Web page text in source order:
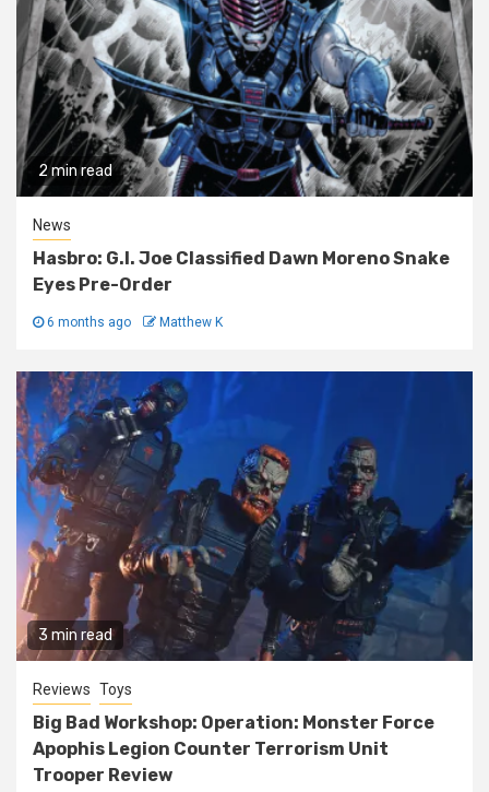
2 min read
News
Hasbro: G.I. Joe Classified Dawn Moreno Snake
Eyes Pre-Order
6 months ago Matthew K
3 min read
Reviews Toys
Big Bad Workshop: Operation: Monster Force
Apophis Legion Counter Terrorism Unit
Trooper Review